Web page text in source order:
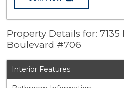
Property Details for:
Boulevard #706
Interior Features